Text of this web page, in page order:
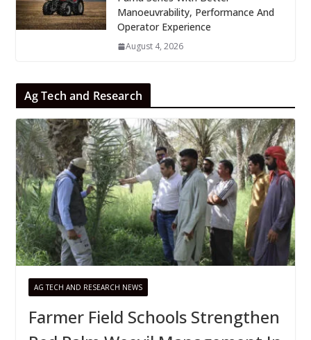
Manoeuvrability, Performance And
Operator Experience
August 4, 2026
Ag Tech and Research
AG TECH AND RESEARCH NEWS
Farmer Field Schools Strengthen